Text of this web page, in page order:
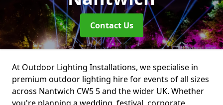
Contact Us
At Outdoor Lighting Installations, we specialise in
premium outdoor lighting hire for events of all sizes
across Nantwich CW5 5 and the wider UK. Whether